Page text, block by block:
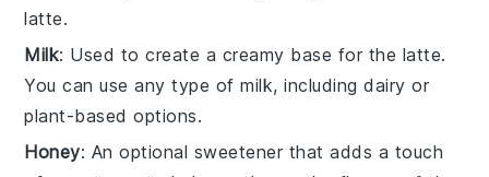
latte.
Milk: Used to create a creamy base for the latte.
You can use any type of milk, including dairy or
plant-based options.
Honey: An optional sweetener that adds a touch